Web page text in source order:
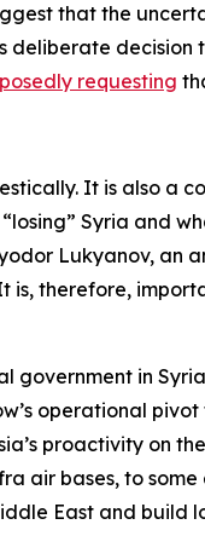
that the
deliberate
requesting
It is also a
Syria and
Lukyanov, an
is, therefore,
government in
operational
proactivity on
air bases, to some
East and build